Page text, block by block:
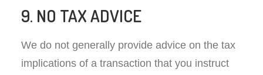
9. NO TAX ADVICE
We do not generally provide advice on the tax
implications of a transaction that you instruct